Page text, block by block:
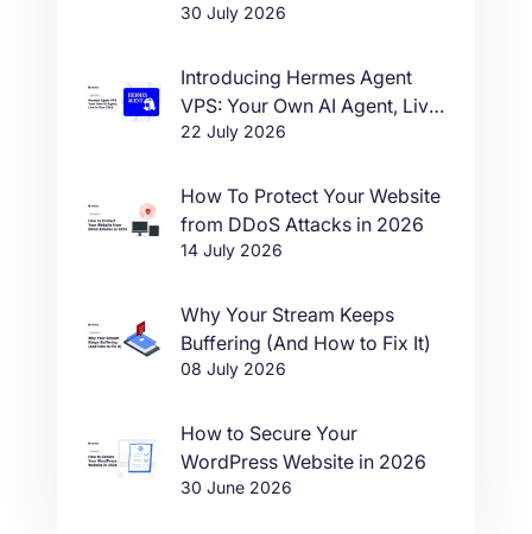
30 July 2026
Introducing Hermes Agent
VPS: Your Own AI Agent, Live
in One Click
22 July 2026
How To Protect Your Website
from DDoS Attacks in 2026
14 July 2026
Why Your Stream Keeps
Buffering (And How to Fix It)
08 July 2026
How to Secure Your
WordPress Website in 2026
30 June 2026